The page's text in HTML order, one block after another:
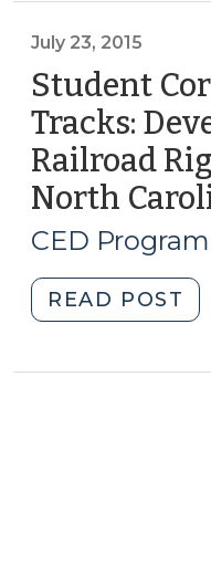
5,
July 23, 2015
Student
Tracks:
Railroad
North
CED
READ POST